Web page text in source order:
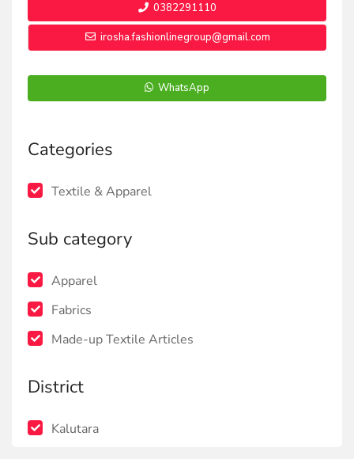
0382291110
irosha.fashionlinegroup@gmail.com
WhatsApp
Categories
Textile & Apparel
Sub category
Apparel
Fabrics
Made-up Textile Articles
District
Kalutara